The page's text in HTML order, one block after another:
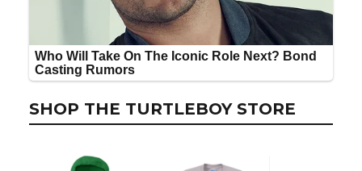
SHOP THE TURTLEBOY STORE